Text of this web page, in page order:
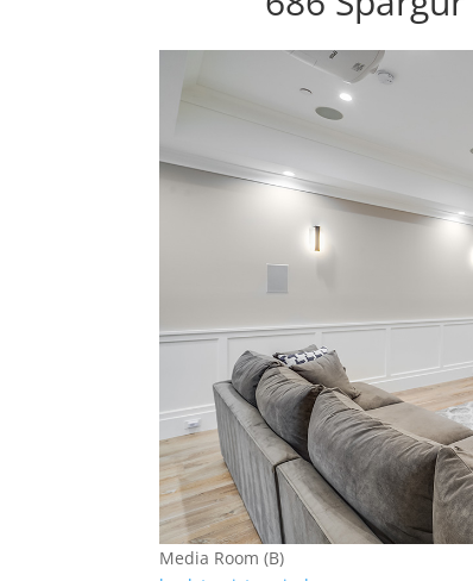
Media Room (B)